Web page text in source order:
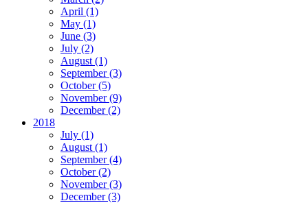
April (1)
May (1)
June (3)
July (2)
August (1)
September (3)
October (5)
November (9)
December (2)
2018
July (1)
August (1)
September (4)
October (2)
November (3)
December (3)